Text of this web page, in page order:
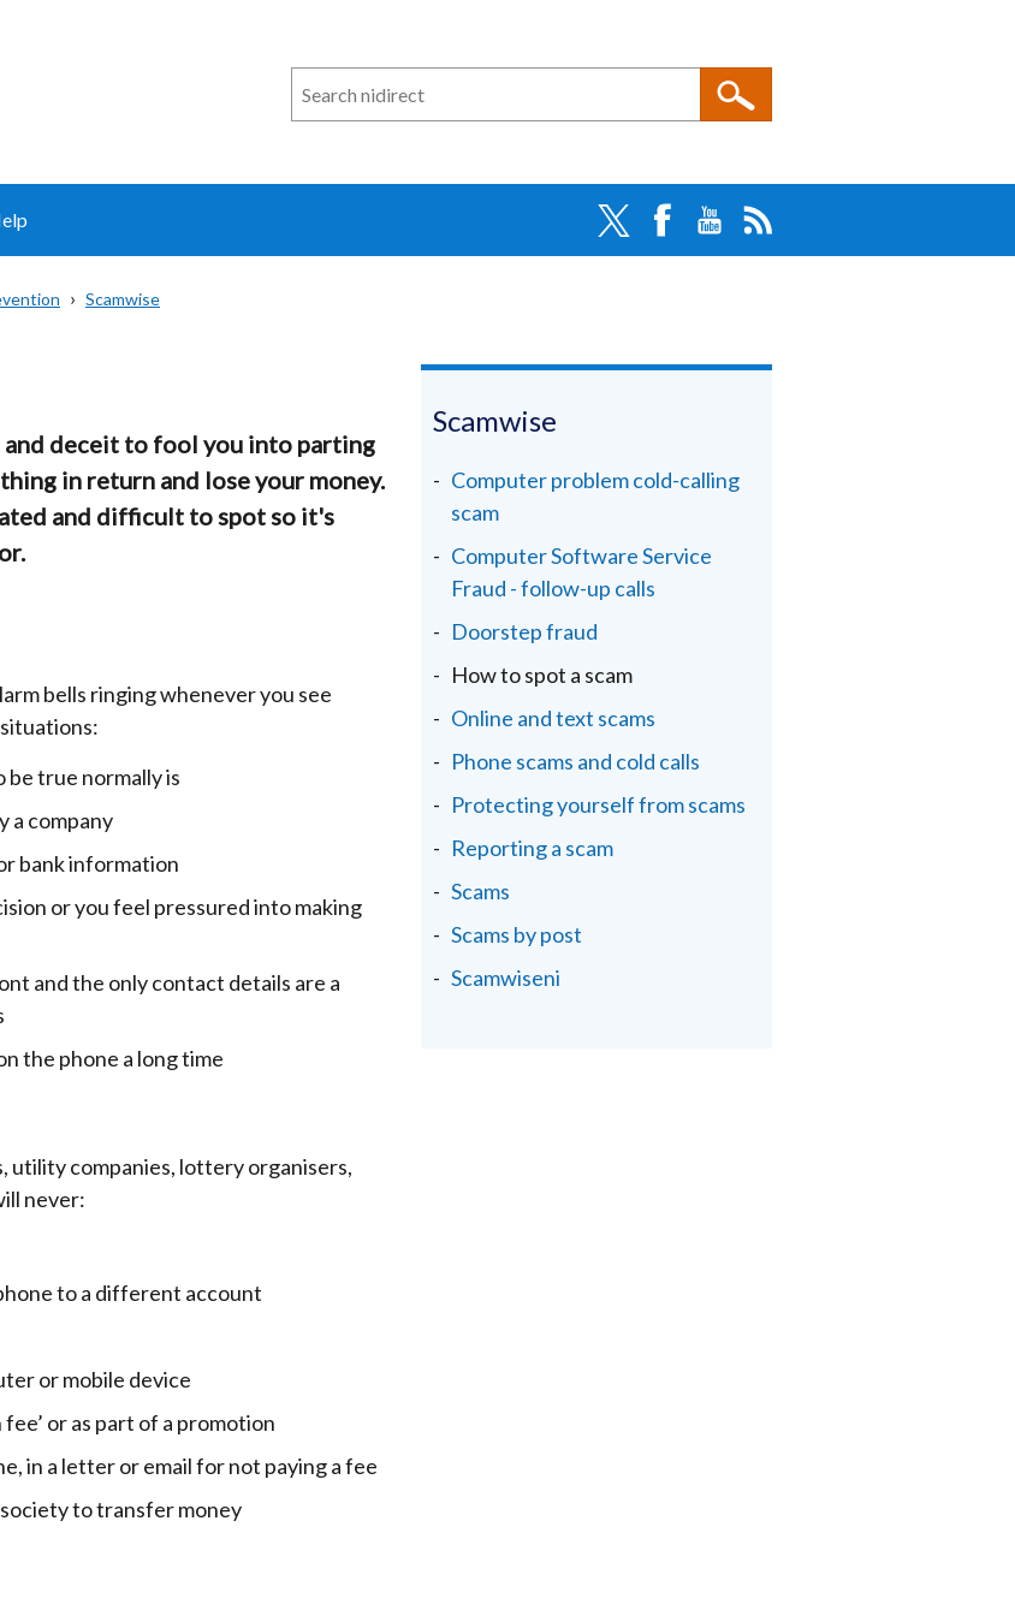
Search
n
direct
Scamwise
and deceit to fool you into parting
in return and lose your money.
and difficult to spot so it's
bells ringing whenever you see
be true normally is
a company
bank information
or you feel pressured into making
and the only contact details are a
the phone a long time
utility companies, lottery organisers,
never:
to a different account
or mobile device
fee’ or as part of a promotion
in a letter or email for not paying a fee
to transfer money
Scamwise
Computer problem cold-calling
scam
Computer Software Service
Fraud - follow-up calls
Doorstep fraud
How to spot a scam
Online and text scams
Phone scams and cold calls
Protecting yourself from scams
Reporting a scam
Scams
Scams by post
Scamwiseni